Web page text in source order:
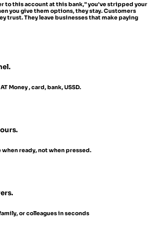
to this account at this bank," you've stripped your
you give them options, they stay. Customers
trust. They leave businesses that make paying
Money , card, bank, USSD.
ready, not when pressed.
or colleagues in seconds